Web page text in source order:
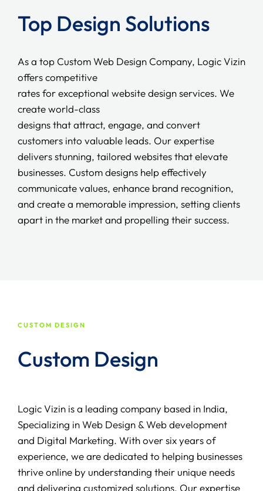
Top Design Solutions
As a top Custom Web Design Company, Logic Vizin
offers competitive
rates for exceptional website design services. We
create world-class
designs that attract, engage, and convert
customers into valuable leads. Our expertise
delivers stunning, tailored websites that elevate
businesses. Custom designs help effectively
communicate values, enhance brand recognition,
and create a memorable impression, setting clients
apart in the market and propelling their success.
CUSTOM DESIGN
Custom Design
Logic Vizin is a leading company based in India,
Specializing in Web Design & Web development
and Digital Marketing. With over six years of
experience, we are dedicated to helping businesses
thrive online by understanding their unique needs
and delivering customized solutions. Our expertise